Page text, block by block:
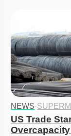
NEWS·
US Trade